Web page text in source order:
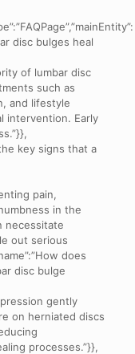
disc bulges heal
of lumbar disc
such as
and lifestyle
intervention. Early
the key signs that a
pain,
in the
necessitate
out serious
does
disc bulge
gently
on herniated discs
processes.”}},